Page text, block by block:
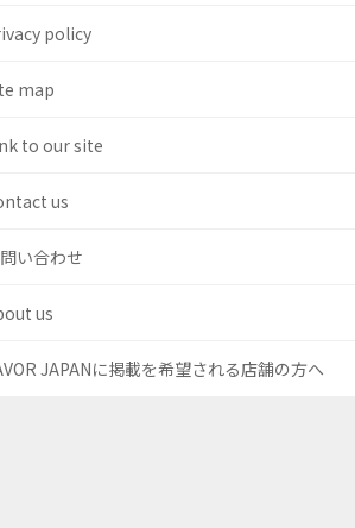
policy
map
to our site
us
い合わせ
us
JAPANに掲載を希望される店舗の方へ